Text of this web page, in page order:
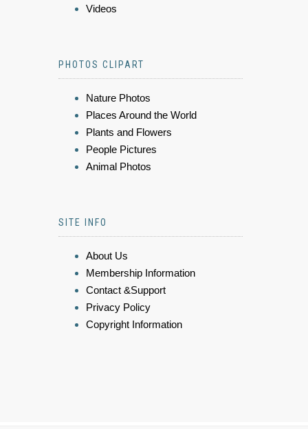
Videos
PHOTOS CLIPART
Nature Photos
Places Around the World
Plants and Flowers
People Pictures
Animal Photos
SITE INFO
About Us
Membership Information
Contact &Support
Privacy Policy
Copyright Information